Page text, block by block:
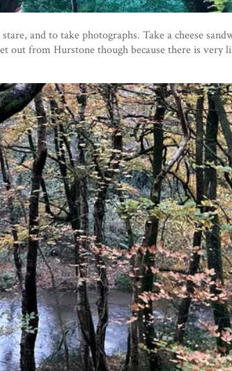
and to take photographs. Take a cheese
from Hurstone though because there is very